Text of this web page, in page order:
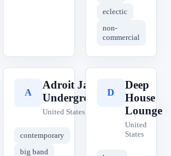
eclectic
non-
commercial
A
Adroit Jazz
Underground
United States
contemporary
big band
D
Deep
House
Lounge
United
States